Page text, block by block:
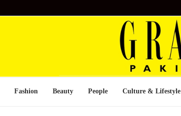
Fashion Beauty People Culture & Lifestyle